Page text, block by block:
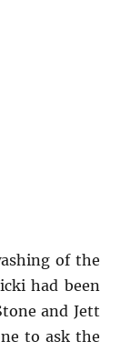
of the
had been
and Jett
to ask the